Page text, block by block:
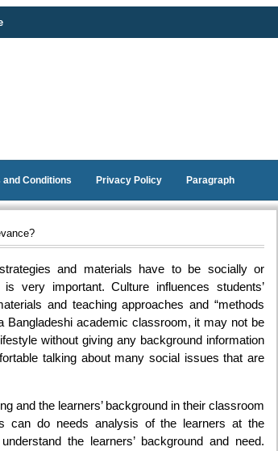
and Conditions Privacy Policy Paragraph
and materials have to be socially or
very important. Culture influences students’
and teaching approaches and “methods
Bangladeshi academic classroom, it may not be
without giving any background information
talking about many social issues that are
and the learners’ background in their classroom
can do needs analysis of the learners at the
the learners’ background and need.